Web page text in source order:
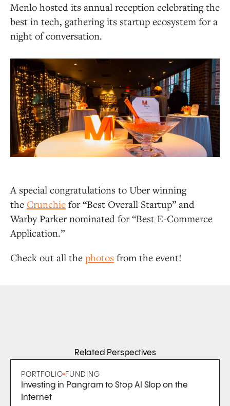
Menlo hosted its annual reception celebrating the
best in tech, gathering its startup ecosystem for a
night of conversation.
A special congratulations to Uber winning
the Crunchie for “Best Overall Startup” and
Warby Parker nominated for “Best E-Commerce
Application.”
Check out all the photos from the event!
Related Perspectives
PORTFOLIO FUNDING
Investing in Pangram to Stop AI Slop on the
Internet